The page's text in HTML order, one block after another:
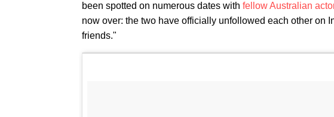
been spotted on numerous dates with fellow Australian
now over: the two have officially unfollowed each other on
friends."